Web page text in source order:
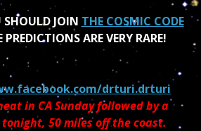
JOIN THE COSMIC CODE
PREDICTIONS ARE VERY RARE!
drturi.drturi
in CA Sunday followed by a
50 miles off the coast.